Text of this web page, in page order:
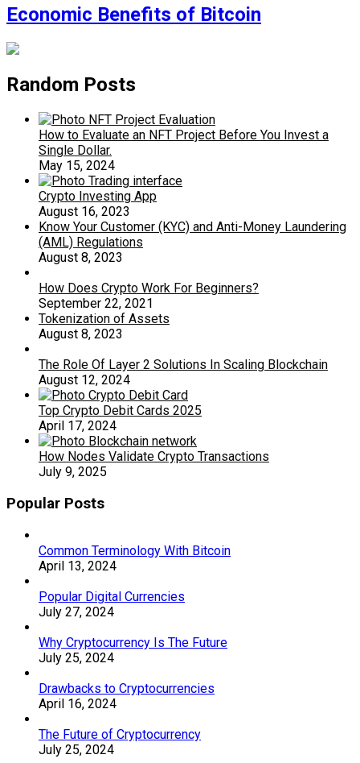
Economic Benefits of Bitcoin
Random Posts
How to Evaluate an NFT Project Before You Invest a
Single Dollar.
May 15, 2024
Crypto Investing App
August 16, 2023
Know Your Customer (KYC) and Anti-Money Laundering
(AML) Regulations
August 8, 2023
How Does Crypto Work For Beginners?
September 22, 2021
Tokenization of Assets
August 8, 2023
The Role Of Layer 2 Solutions In Scaling Blockchain
August 12, 2024
Top Crypto Debit Cards 2025
April 17, 2024
How Nodes Validate Crypto Transactions
July 9, 2025
Popular Posts
Common Terminology With Bitcoin
April 13, 2024
Popular Digital Currencies
July 27, 2024
Why Cryptocurrency Is The Future
July 25, 2024
Drawbacks to Cryptocurrencies
April 16, 2024
The Future of Cryptocurrency
July 25, 2024